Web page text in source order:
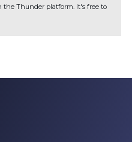
the Thunder platform. It's free to